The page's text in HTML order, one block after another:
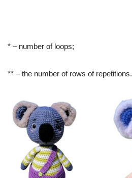
* – number of loops;
** – the number of rows of repetitions.